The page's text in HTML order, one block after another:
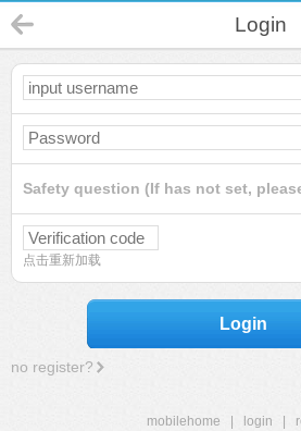
Login
Safety question (If has not set,
点击重新加载
Login
no register?
mobilehome login